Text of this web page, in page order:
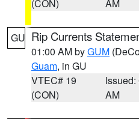
(CON) AM
GU Rip Currents
01:00 AM byGUM
Guam, in GU
VTEC# 19
(CON)
Issued:
AM